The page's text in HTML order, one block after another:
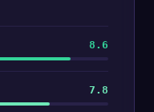
8.6
7.8